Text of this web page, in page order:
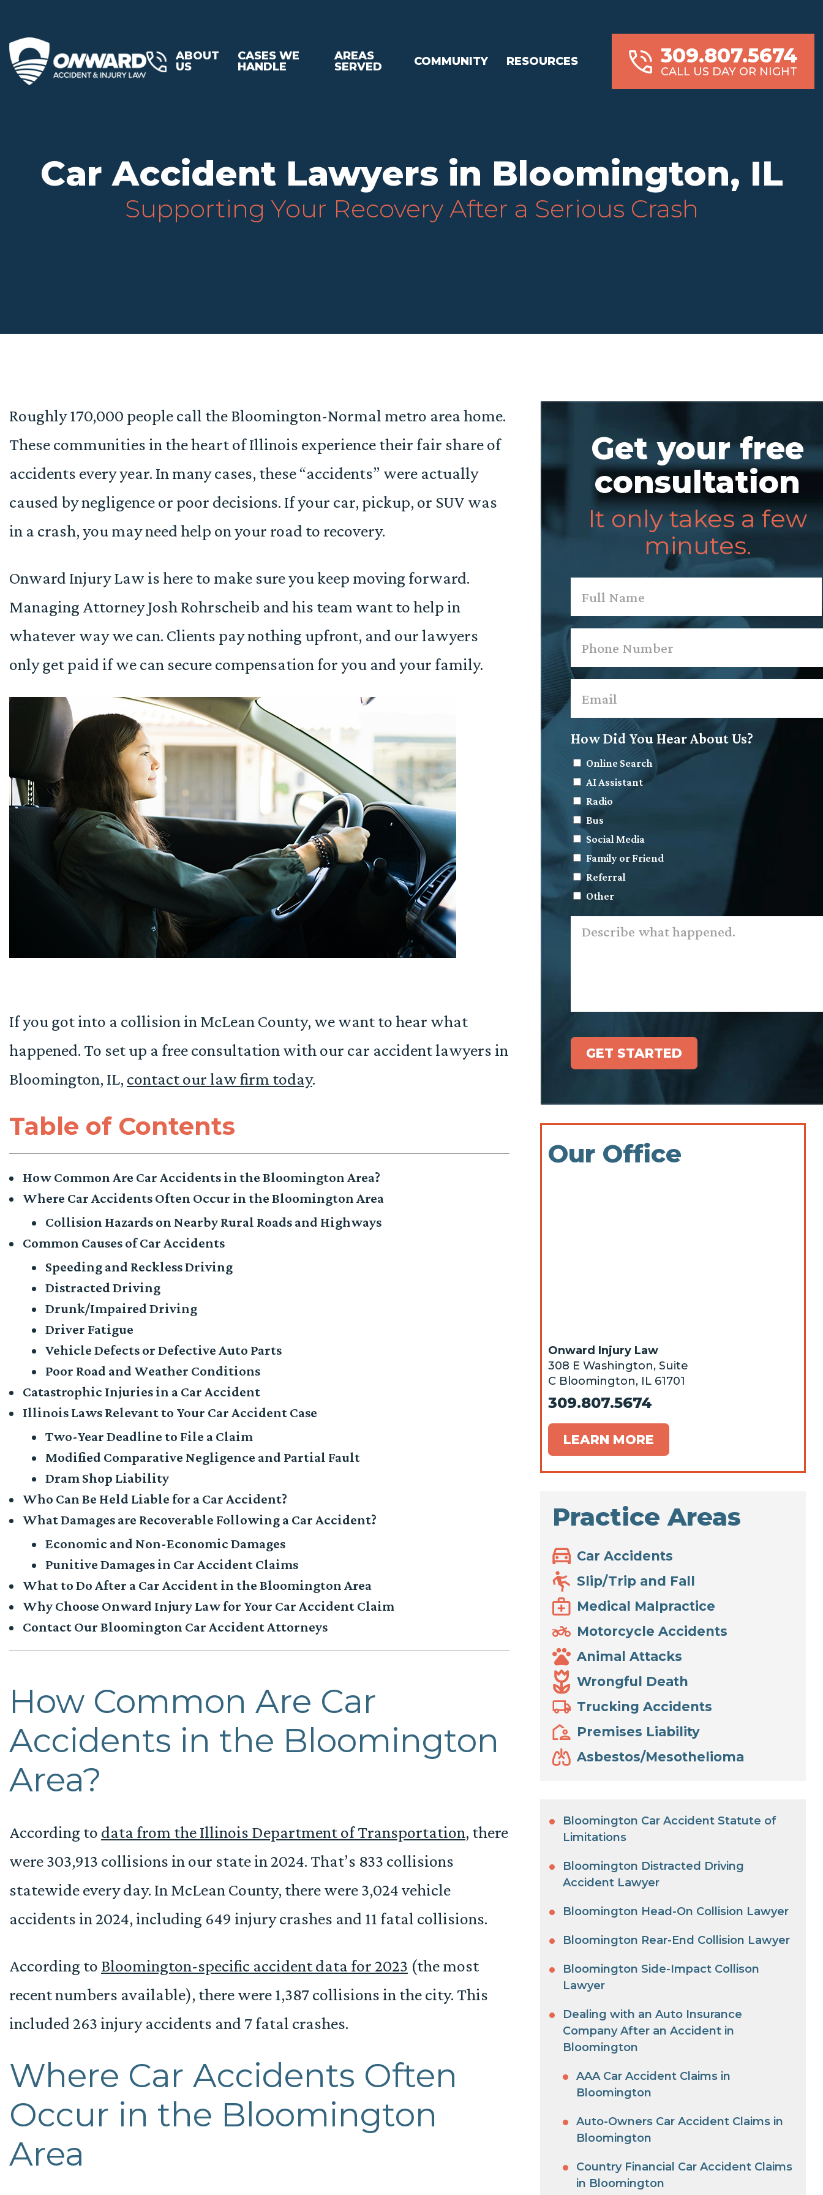
ABOUT
US
CASES WE
HANDLE
AREAS
SERVED
COMMUNITY RESOURCES 309.807.5674
CALL US DAY OR NIGHT
Car Accident Lawyers in Bloomington, IL
Supporting Your Recovery After a Serious Crash
Roughly 170,000 people call the Bloomington-Normal metro area home.
These communities in the heart of Illinois experience their fair share of
accidents every year. In many cases, these “accidents” were actually
caused by negligence or poor decisions. If your car, pickup, or SUV was
in a crash, you may need help on your road to recovery.
Onward Injury Law is here to make sure you keep moving forward.
Managing Attorney Josh Rohrscheib and his team want to help in
whatever way we can. Clients pay nothing upfront, and our lawyers
only get paid if we can secure compensation for you and your family.
If you got into a collision in McLean County, we want to hear what
happened. To set up a free consultation with our car accident lawyers in
Bloomington, IL, contact our law firm today.
Table of Contents
How Common Are Car Accidents in the Bloomington Area?
Where Car Accidents Often Occur in the Bloomington Area
Collision Hazards on Nearby Rural Roads and Highways
Common Causes of Car Accidents
Speeding and Reckless Driving
Distracted Driving
Drunk/Impaired Driving
Driver Fatigue
Vehicle Defects or Defective Auto Parts
Poor Road and Weather Conditions
Catastrophic Injuries in a Car Accident
Illinois Laws Relevant to Your Car Accident Case
Two-Year Deadline to File a Claim
Modified Comparative Negligence and Partial Fault
Dram Shop Liability
Who Can Be Held Liable for a Car Accident?
What Damages are Recoverable Following a Car Accident?
Economic and Non-Economic Damages
Punitive Damages in Car Accident Claims
What to Do After a Car Accident in the Bloomington Area
Why Choose Onward Injury Law for Your Car Accident Claim
Contact Our Bloomington Car Accident Attorneys
How Common Are Car
Accidents in the Bloomington
Area?
According to data from the Illinois Department of Transportation, there
were 303,913 collisions in our state in 2024. That’s 833 collisions
statewide every day. In McLean County, there were 3,024 vehicle
accidents in 2024, including 649 injury crashes and 11 fatal collisions.
According to Bloomington-specific accident data for 2023 (the most
recent numbers available), there were 1,387 collisions in the city. This
included 263 injury accidents and 7 fatal crashes.
Where Car Accidents Often
Occur in the Bloomington
Area
Get your free
consultation
It only takes a few
minutes.
First
How Did You Hear About Us?
Online Search
AI Assistant
Radio
Bus
Social Media
Family or Friend
Referral
Other
what
GET STARTED
Our Office
Onward Injury Law
308 E Washington, Suite
C Bloomington, IL 61701
309.807.5674
LEARN MORE
Practice Areas
Car Accidents
Slip/Trip and Fall
Medical Malpractice
Motorcycle Accidents
Animal Attacks
Wrongful Death
Trucking Accidents
Premises Liability
Asbestos/Mesothelioma
Bloomington Car Accident Statute of
Limitations
Bloomington Distracted Driving
Accident Lawyer
Bloomington Head-On Collision Lawyer
Bloomington Rear-End Collision Lawyer
Bloomington Side-Impact Collison
Lawyer
Dealing with an Auto Insurance
Company After an Accident in
Bloomington
AAA Car Accident Claims in
Bloomington
Auto-Owners Car Accident Claims in
Bloomington
Country Financial Car Accident Claims
in Bloomington